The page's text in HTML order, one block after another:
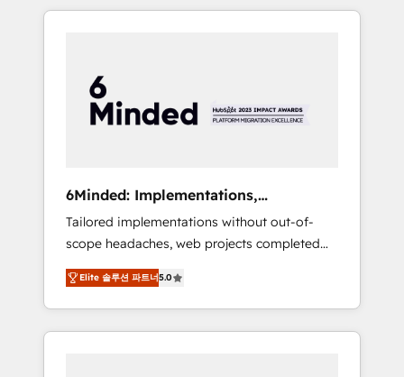
smarter with AI and HubSpot.
complex GTM and RevOps challenges. Our
smooth setup tailored to your GTM motion.
🔹 Migrations: Move from other CRMs to
HubSpot without data loss or downtime. 🔹
stack for better adoption. 🔹 Custom
Solutions: Build tailored apps, workflows, and
configurations. We are SOC 2 Type II and ISO
27001 certified, reinforcing our commitment
to data security and compliance. At
OneMetric, we help revenue teams focus on
the OneMetric that matters most: revenue.
6Minded: Implementations,
Integrations, Websites
Tailored implementations without out-of-
scope headaches, web projects completed
on time. Our in-house team of certified CRM
architects, experts, developers, designers,
and marketers handles all aspects of your
HubSpot. ✨ 400+ global clients ✨ 100+
Elite 솔루션 파트너5.0